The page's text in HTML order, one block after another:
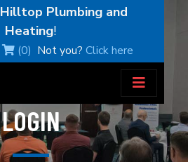
Hilltop Plumbing and
Heating!
(0) Not you?Click here
LOGIN